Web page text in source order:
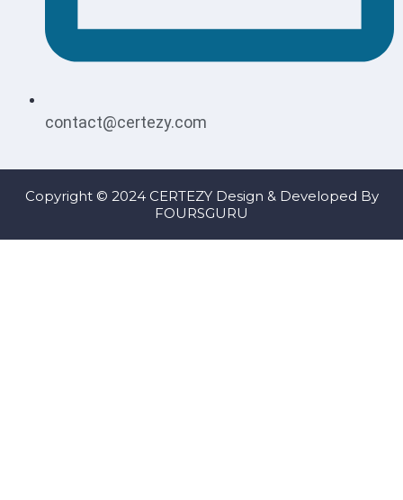
contact@certezy.com
Copyright © 2024 CERTEZY Design & Developed By
FOURSGURU